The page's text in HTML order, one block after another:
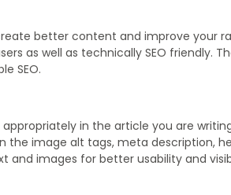
better content and improve your
as well as technically SEO friendly.
SEO.
in the article you are
the image alt tags, meta description,
and images for better usability and